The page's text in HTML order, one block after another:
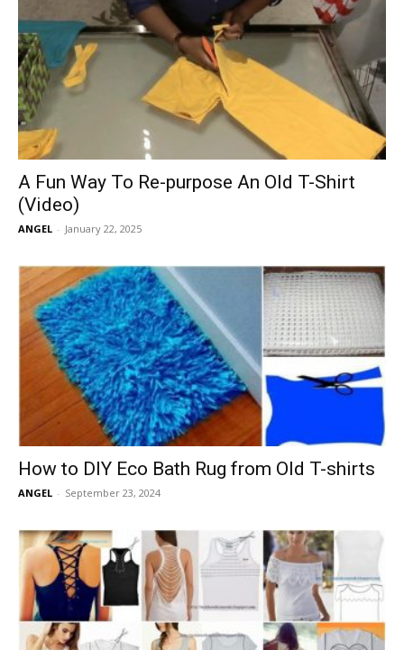
A Fun Way To Re-purpose An Old T-Shirt
(Video)
ANGEL - January 22, 2025
How to DIY Eco Bath Rug from Old T-shirts
ANGEL - September 23, 2024